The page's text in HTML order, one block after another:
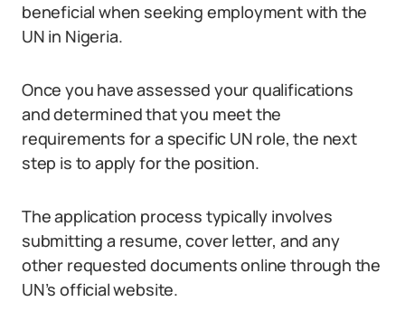
beneficial when seeking employment with the
UN in Nigeria.
Once you have assessed your qualifications
and determined that you meet the
requirements for a specific UN role, the next
step is to apply for the position.
The application process typically involves
submitting a resume, cover letter, and any
other requested documents online through the
UN’s official website.